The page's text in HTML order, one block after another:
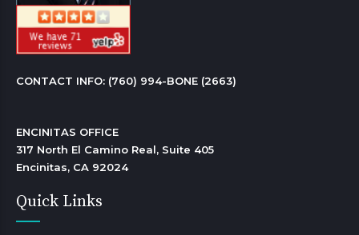
CONTACT INFO: (760) 994-BONE (2663)
ENCINITAS OFFICE
317 North El Camino Real, Suite 405
Encinitas, CA 92024
Quick Links